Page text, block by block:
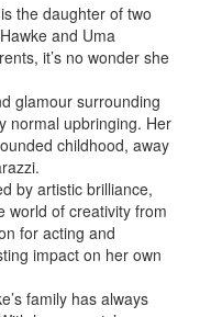
the daughter of two
and Uma
it’s no wonder she
glamour surrounding
normal upbringing. Her
childhood, away
by artistic brilliance,
world of creativity from
for acting and
impact on her own
family has always